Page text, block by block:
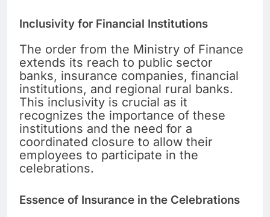
Inclusivity for Financial Institutions
The order from the Ministry of Finance
extends its reach to public sector
banks, insurance companies, financial
institutions, and regional rural banks.
This inclusivity is crucial as it
recognizes the importance of these
institutions and the need for a
coordinated closure to allow their
employees to participate in the
celebrations.
Essence of Insurance in the Celebrations